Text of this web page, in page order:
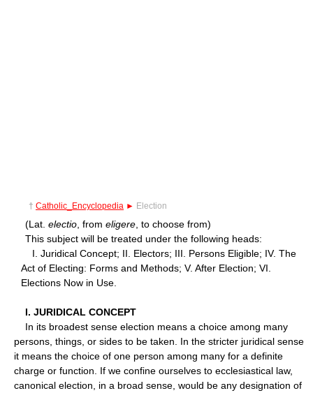
† Catholic_Encyclopedia ► Election
(Lat. electio , from eligere , to choose from)
This subject will be treated under the following heads:
I. Juridical Concept; II. Electors; III. Persons Eligible; IV. The
Act of Electing: Forms and Methods; V. After Election; VI.
Elections Now in Use.
I. JURIDICAL CONCEPT
In its broadest sense election means a choice among many
persons, things, or sides to be taken. In the stricter juridical sense
it means the choice of one person among many for a definite
charge or function. If we confine ourselves to ecclesiastical law,
canonical election, in a broad sense, would be any designation of